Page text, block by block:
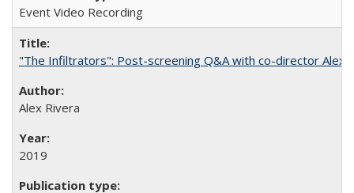
Event Video Recording
"The Infiltrators": Post-screening Q&A with co-director Alex
Alex Rivera
2019